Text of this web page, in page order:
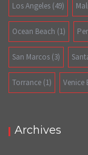
Los Angeles (49)
Ocean Beach (1)
San Marcos (3)
Torrance (1) Venice
Archives